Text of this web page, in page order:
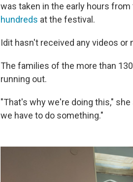
was taken in the early hours
hundreds at the festival.
Idit hasn't received any videos
The families of the more than 130
running out.
"That's why we're doing this,"
we have to do something."